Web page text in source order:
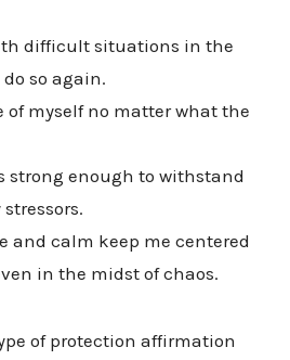
difficult situations in the
so again.
of myself no matter what the
strong enough to withstand
and calm keep me centered
in the midst of chaos.
of protection affirmation